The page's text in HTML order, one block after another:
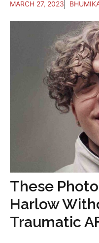
MARCH 27, 2023
These
Harlow
Traumatic